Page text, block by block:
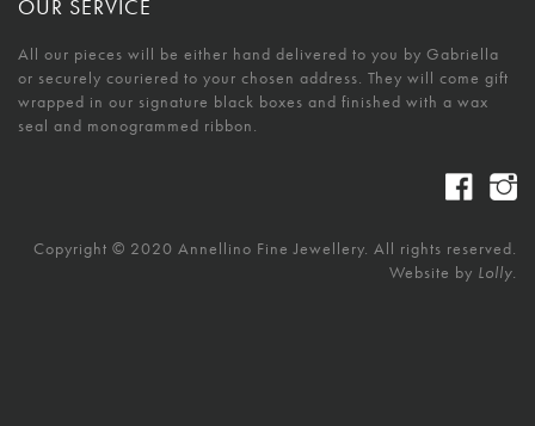
OUR SERVICE
All our pieces will be either hand delivered to you by Gabriella
or securely couriered to your chosen address. They will come gift
wrapped in our signature black boxes and finished with a wax
seal and monogrammed ribbon.
Copyright © 2020 Annellino Fine Jewellery. All rights reserved.
Website by Lolly.